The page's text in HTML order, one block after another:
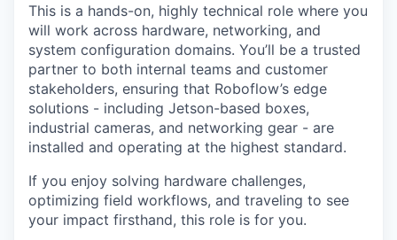
This is a hands-on, highly technical role where you
will work across hardware, networking, and
system configuration domains. You’ll be a trusted
partner to both internal teams and customer
stakeholders, ensuring that Roboflow’s edge
solutions - including Jetson-based boxes,
industrial cameras, and networking gear - are
installed and operating at the highest standard.
If you enjoy solving hardware challenges,
optimizing field workflows, and traveling to see
your impact firsthand, this role is for you.